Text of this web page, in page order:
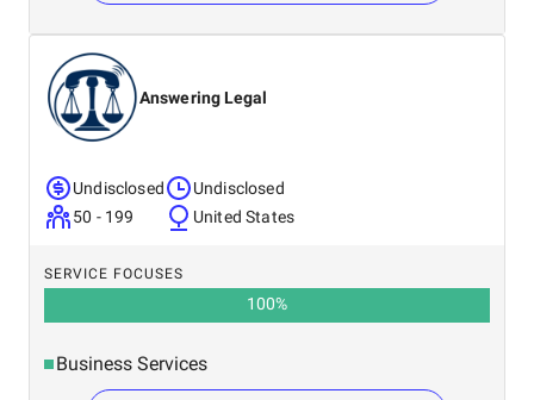
Answering Legal
Undisclosed
50 - 199
Undisclosed
United States
SERVICE FOCUSES
100%
Business Services